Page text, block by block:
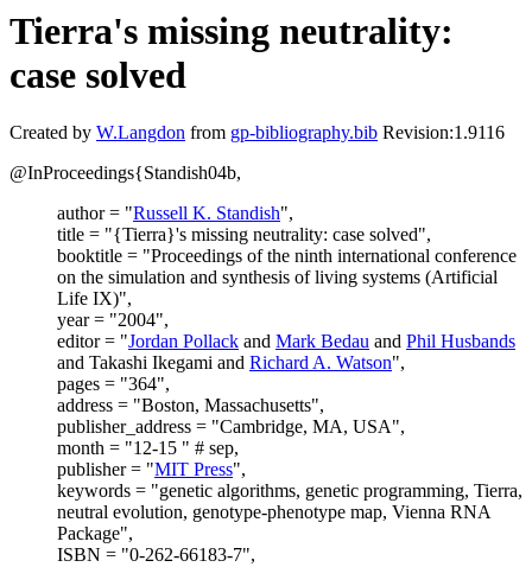
Tierra's missing neutrality:
case solved
Created by W.Langdon from gp-bibliography.bib Revision:1.9116
@InProceedings{Standish04b,
author = "Russell K. Standish",
title = "{Tierra}'s missing neutrality: case solved",
booktitle = "Proceedings of the ninth international conference
on the simulation and synthesis of living systems (Artificial
Life IX)",
year = "2004",
editor = "Jordan Pollack and Mark Bedau and Phil Husbands
and Takashi Ikegami and Richard A. Watson",
pages = "364",
address = "Boston, Massachusetts",
publisher_address = "Cambridge, MA, USA",
month = "12-15 " # sep,
publisher = "MIT Press",
keywords = "genetic algorithms, genetic programming, Tierra,
neutral evolution, genotype-phenotype map, Vienna RNA
Package",
ISBN = "0-262-66183-7",